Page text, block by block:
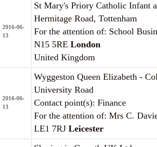
2016-06-
13
St Mary's Priory Catholic Infant
Hermitage Road, Tottenham
For the attention of: School
N15 5RE London
United Kingdom
2016-06-
13
Wyggeston Queen Elizabeth -
University Road
Contact point(s): Finance
For the attention of: Mrs C.
LE1 7RJ Leicester